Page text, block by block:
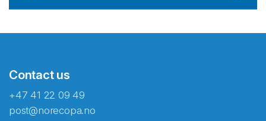
Contact us
+47 41 22 09 49
post@norecopa.no